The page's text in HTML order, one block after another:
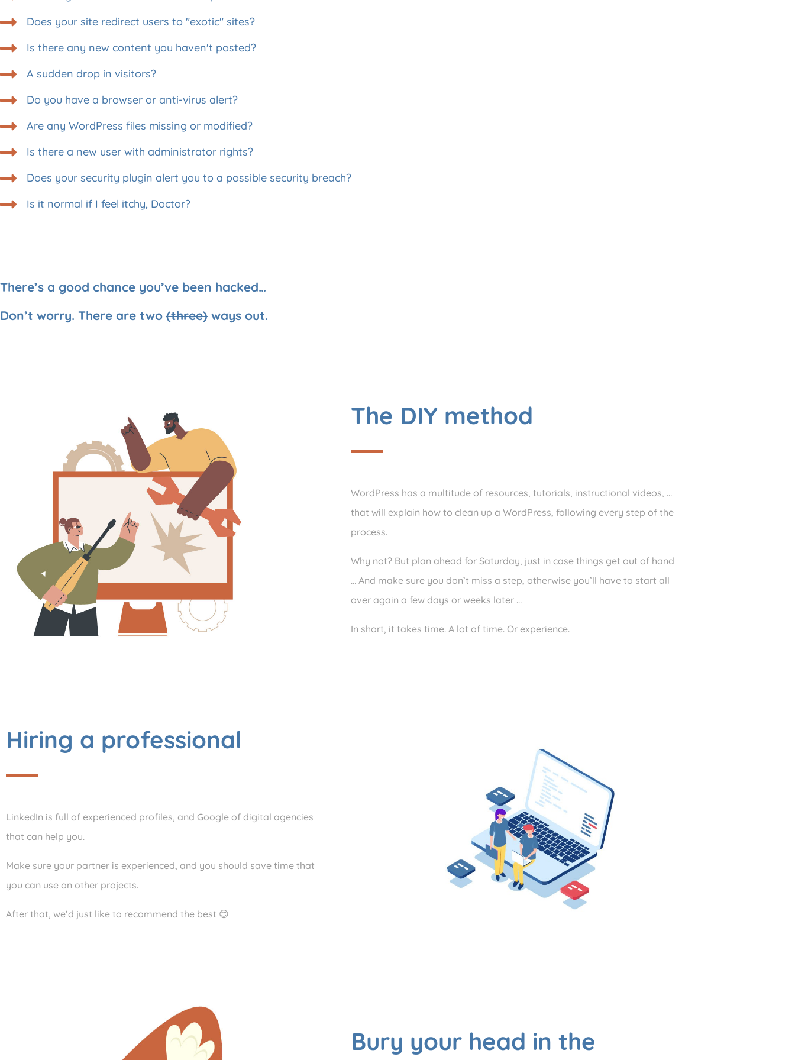
Does your site redirect users to "exotic" sites?
Is there any new content you haven't posted?
A sudden drop in visitors?
Do you have a browser or anti-virus alert?
Are any WordPress files missing or modified?
Is there a new user with administrator rights?
Does your security plugin alert you to a possible security breach?
Is it normal if I feel itchy, Doctor?
There’s a good chance you’ve been hacked…
Don’t worry. There are two (three) ways out.
The DIY method
WordPress has a multitude of resources, tutorials, instructional videos, …
that will explain how to clean up a WordPress, following every step of the
process.
Why not? But plan ahead for Saturday, just in case things get out of hand
… And make sure you don’t miss a step, otherwise you’ll have to start all
over again a few days or weeks later …
In short, it takes time. A lot of time. Or experience.
Hiring a professional
LinkedIn is full of experienced profiles, and Google of digital agencies
that can help you.
Make sure your partner is experienced, and you should save time that
you can use on other projects.
After that, we’d just like to recommend the best 😊
Bury your head in the